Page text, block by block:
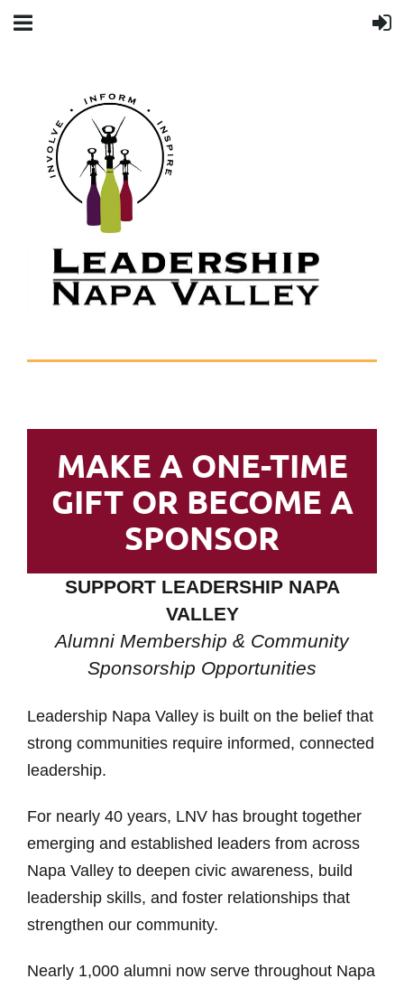
MAKE A ONE-TIME
GIFT OR BECOME A
SPONSOR
SUPPORT LEADERSHIP NAPA
VALLEY
Alumni Membership & Community
Sponsorship Opportunities
Leadership Napa Valley is built on the belief that
strong communities require informed, connected
leadership.
For nearly 40 years, LNV has brought together
emerging and established leaders from across
Napa Valley to deepen civic awareness, build
leadership skills, and foster relationships that
strengthen our community.
Nearly 1,000 alumni now serve throughout Napa